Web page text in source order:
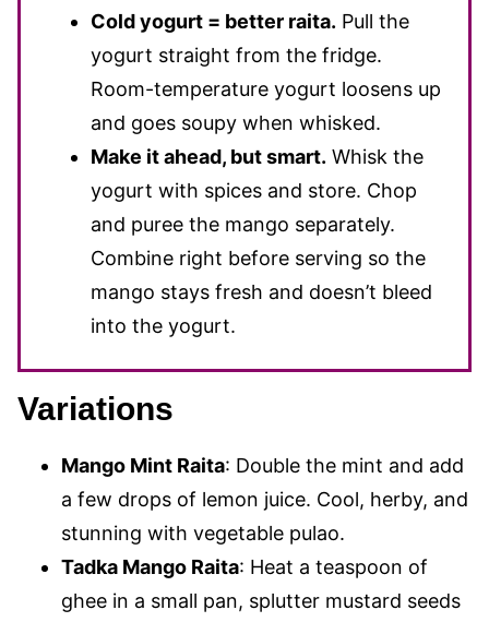
Cold yogurt = better raita. Pull the
yogurt straight from the fridge.
Room-temperature yogurt loosens up
and goes soupy when whisked.
Make it ahead, but smart. Whisk the
yogurt with spices and store. Chop
and puree the mango separately.
Combine right before serving so the
mango stays fresh and doesn’t bleed
into the yogurt.
Variations
Mango Mint Raita: Double the mint and add
a few drops of lemon juice. Cool, herby, and
stunning with vegetable pulao.
Tadka Mango Raita: Heat a teaspoon of
ghee in a small pan, splutter mustard seeds